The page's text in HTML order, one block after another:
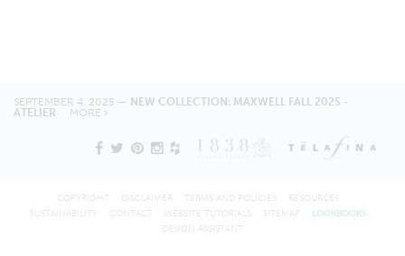
SEPTEMBER 4, 2025 — NEW COLLECTION: MAXWELL FALL 2025 -
ATELIER MORE
COPYRIGHT DISCLAIMER TERMS AND POLICIES
RESOURCES
SUSTAINABILITY
CONTACT WEBSITE TUTORIALS SITEMAP
LOOKBOOKS
DESIGN ASSISTANT